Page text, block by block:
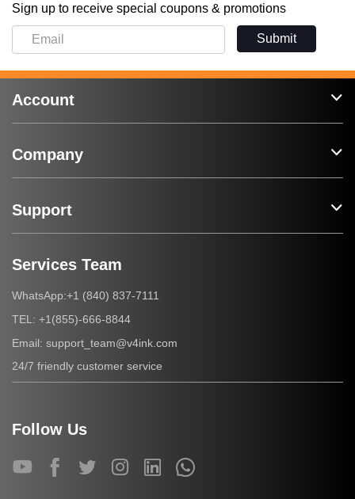
Sign up to receive special coupons & promotions
Submit
Account
Company
Support
Services Team
WhatsApp:+1 (840) 837-7111
TEL: +1(855)-666-8844
Email: support_team@v4ink.com
24/7 friendly customer service
Follow Us